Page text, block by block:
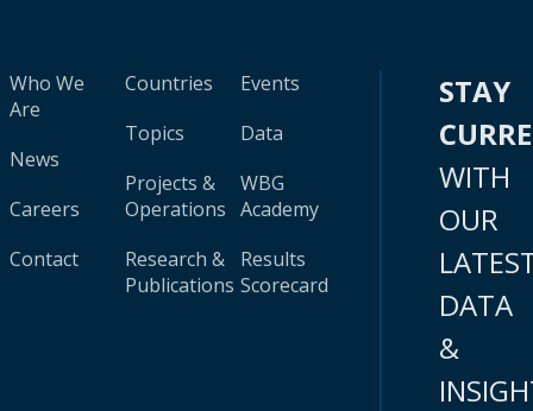
Who We
Are
News
Careers
Contact
Countries
Topics
Projects &
Operations
Research &
Publications
Events
Data
WBG
Academy
Results
Scorecard
STAY
WITH
OUR
DATA
&